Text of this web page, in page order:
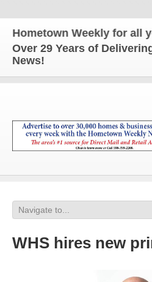
Weekly for all
Over 29 Years of
News!
WHS hires new